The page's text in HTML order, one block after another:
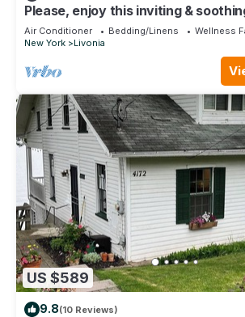
Please, enjoy this inviting &
horse barn, “A Touch of Gray”.
Air Conditioner Bedding/Linens
Wellness
New York
Livonia
US $589
9.8(10 Reviews)